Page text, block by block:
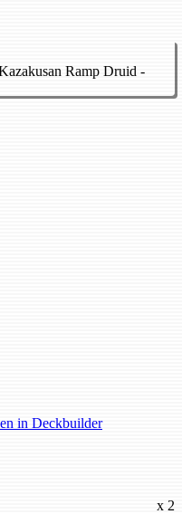
Ramp Druid -
in Deckbuilder
x 2